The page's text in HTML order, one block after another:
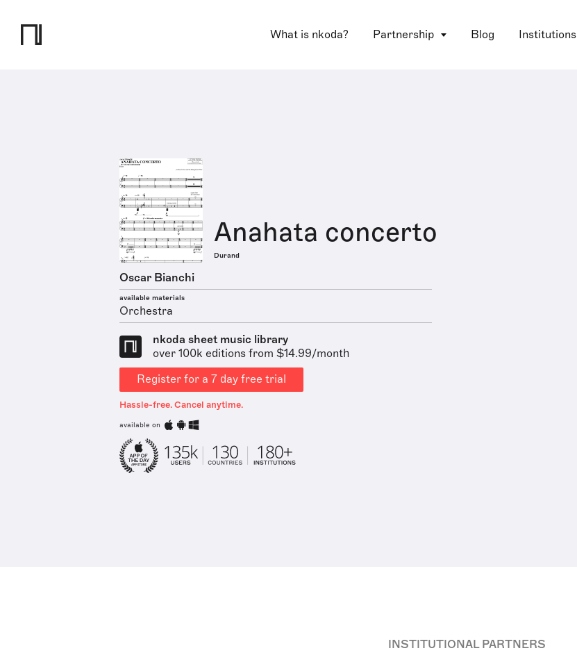
What is nkoda? Partnership Blog Institutions
Anahata concerto
Durand
Oscar Bianchi
available materials
Orchestra
nkoda sheet music library
over 100k editions from $14.99/month
Register for a 7 day free trial
Hassle-free. Cancel anytime.
available on
INSTITUTIONAL PARTNERS